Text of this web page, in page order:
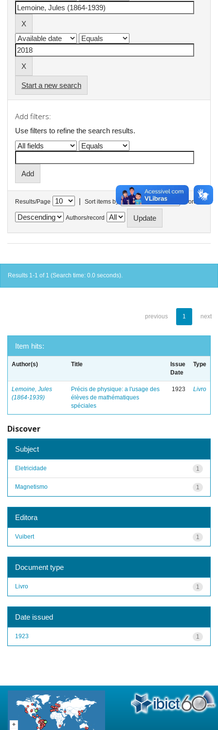
Start a new search
Add filters:
Use filters to refine the search results.
Results/Page | Sort items by In order
Authors/record
Results 1-1 of 1 (Search time: 0.0 seconds).
previous 1 next
Item hits:
Author(s) Title
Issue
Date
Type
Lemoine, Jules
(1864-1939)
Précis de physique: a l'usage des
élèves de mathématiques
spéciales
1923 Livro
Discover
Subject
1
Eletricidade
1
Magnetismo
Editora
1
Vuibert
Document type
1
Livro
Date issued
1
1923